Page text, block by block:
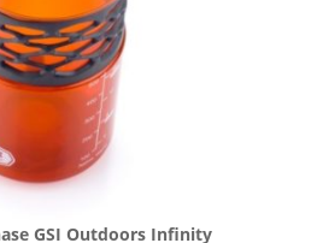
GSI Outdoors Infinity